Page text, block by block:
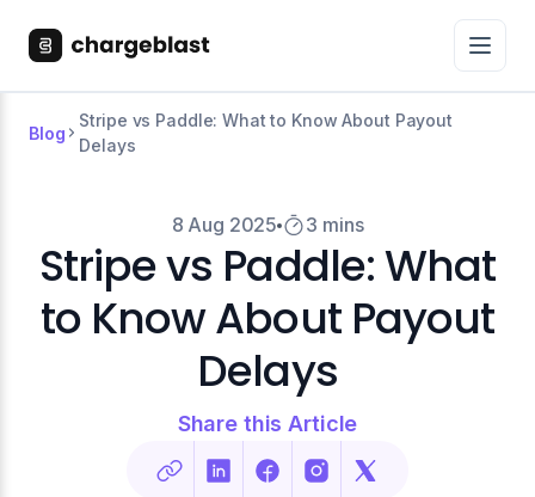
Blog
Stripe vs Paddle: What to Know About Payout
Delays
8 Aug 2025 3 mins
Stripe vs Paddle: What
to Know About Payout
Delays
Share this Article